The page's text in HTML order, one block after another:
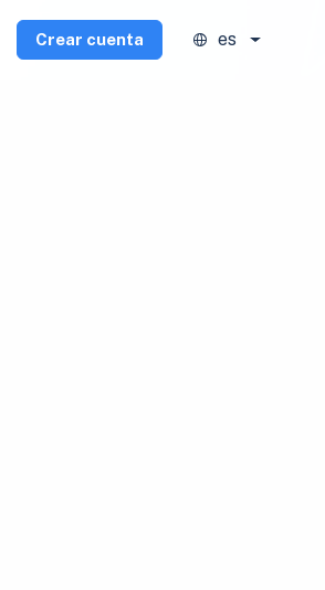
Crear cuenta es